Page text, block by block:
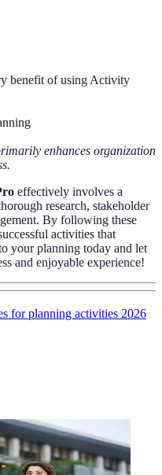
benefit of using Activity
enhances organization
effectively involves a
research, stakeholder
By following these
activities that
your planning today and let
and enjoyable experience!
for planning activities 2026